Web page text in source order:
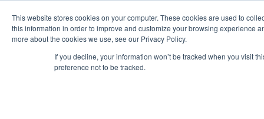
This website stores cookies on your computer. These cookies are used to
this information in order to improve and customize your browsing experience
more about the cookies we use, see our Privacy Policy.
If you decline, your information won’t be tracked when you visit
preference not to be tracked.
astah* UML
If you would like to use or try out